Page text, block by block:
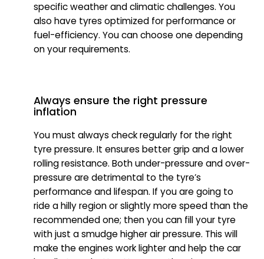
specific weather and climatic challenges. You
also have tyres optimized for performance or
fuel-efficiency. You can choose one depending
on your requirements.
Always ensure the right pressure
inflation
You must always check regularly for the right
tyre pressure. It ensures better grip and a lower
rolling resistance. Both under-pressure and over-
pressure are detrimental to the tyre’s
performance and lifespan. If you are going to
ride a hilly region or slightly more speed than the
recommended one; then you can fill your tyre
with just a smudge higher air pressure. This will
make the engines work lighter and help the car